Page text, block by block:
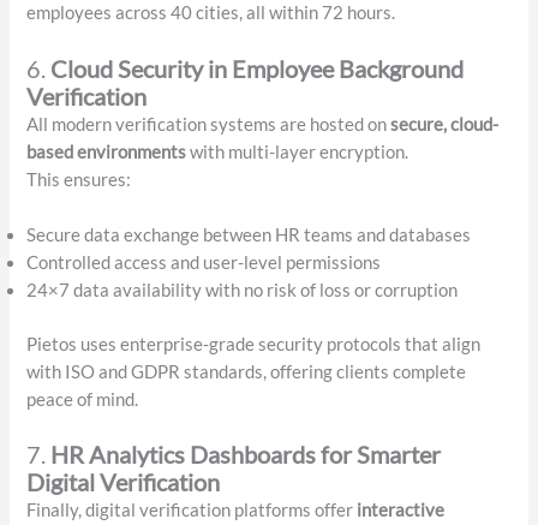
employees across 40 cities, all within 72 hours.
6. Cloud Security in Employee Background
Verification
All modern verification systems are hosted onsecure, cloud-
based environmentswith multi-layer encryption.
This ensures:
Secure data exchange between HR teams and databases
Controlled access and user-level permissions
24×7 data availability with no risk of loss or corruption
Pietos uses enterprise-grade security protocols that align
with ISO and GDPR standards, offering clients complete
peace of mind.
7. HR Analytics Dashboards for Smarter
Digital Verification
Finally, digital verification platforms offer interactive